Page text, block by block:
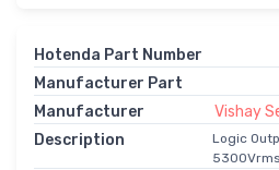
Hotenda Part Number
Manufacturer Part
Manufacturer
Vishay
Description
Logic
5300Vrms